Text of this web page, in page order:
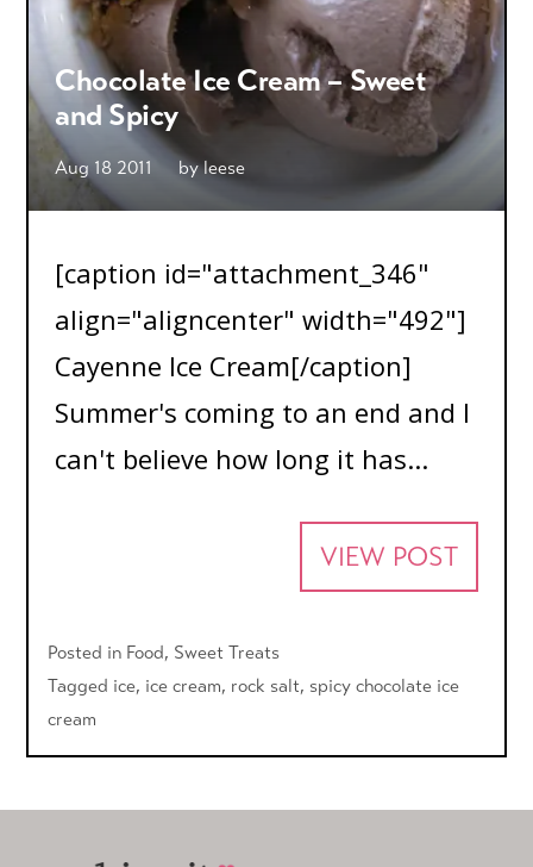
Chocolate Ice Cream – Sweet
and Spicy
Aug 18 2011 byleese
[caption id="attachment_346"
align="aligncenter" width="492"]
Cayenne Ice Cream[/caption]
Summer's coming to an end and I
can't believe how long it has...
VIEW POST
Posted in Food, Sweet Treats
Tagged ice, ice cream, rock salt, spicy chocolate ice
cream